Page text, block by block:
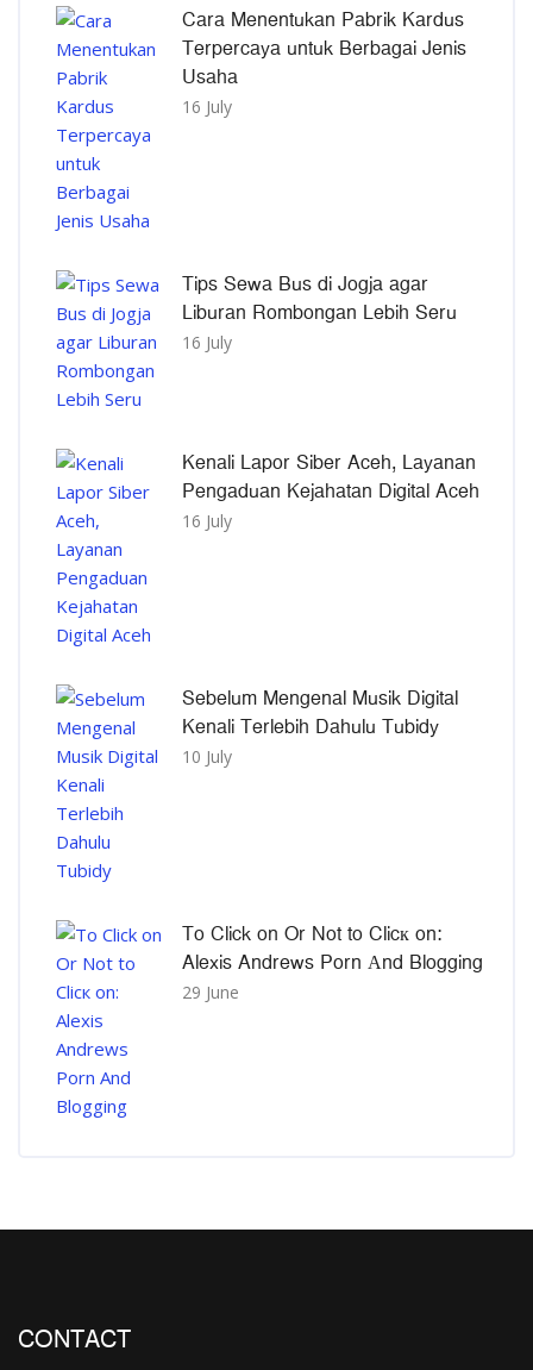
Cara Menentukan Pabrik Kardus
Terpercaya untuk Berbagai Jenis
Usaha
16 July
Tips Sewa Bus di Jogja agar
Liburan Rombongan Lebih Seru
16 July
Kenali Lapor Siber Aceh, Layanan
Pengaduan Kejahatan Digital Aceh
16 July
Sebelum Mengenal Musik Digital
Kenali Terlebih Dahulu Tubidy
10 July
To Click on Or Not to Clicк on:
Alexis Andrews Porn Αnd Blogging
29 June
CONTACT